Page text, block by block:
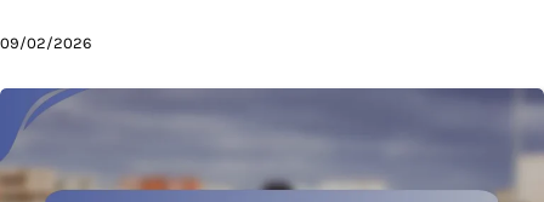
09/02/2026